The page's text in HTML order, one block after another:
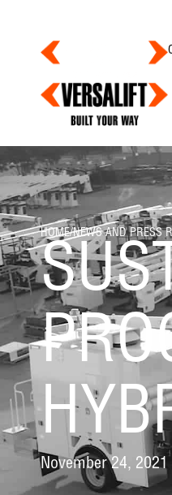
HOME/NEWS AND PRESS
November 24, 2021